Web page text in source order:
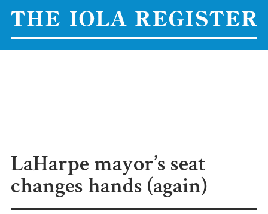
LaHarpe mayor’s seat
changes hands (again)